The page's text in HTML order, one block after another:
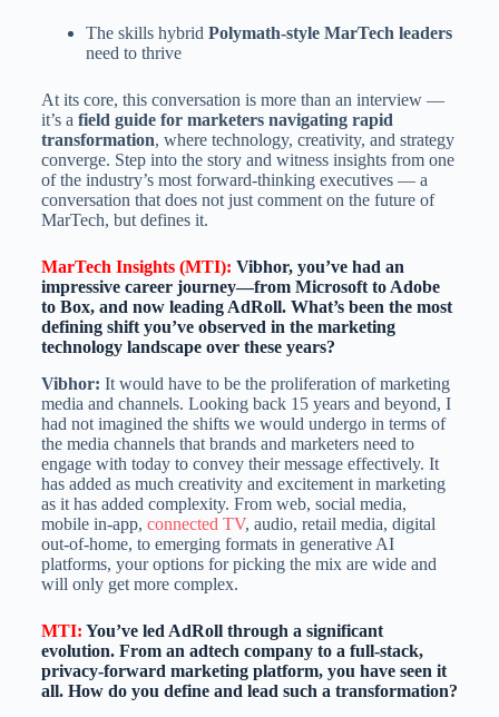
The skills hybrid Polymath-style MarTech leaders
need to thrive
At its core, this conversation is more than an interview —
it’s a field guide for marketers navigating rapid
transformation, where technology, creativity, and strategy
converge. Step into the story and witness insights from one
of the industry’s most forward-thinking executives — a
conversation that does not just comment on the future of
MarTech, but defines it.
MarTech Insights (MTI): Vibhor, you’ve had an
impressive career journey—from Microsoft to Adobe
to Box, and now leading AdRoll. What’s been the most
defining shift you’ve observed in the marketing
technology landscape over these years?
Vibhor: It would have to be the proliferation of marketing
media and channels. Looking back 15 years and beyond, I
had not imagined the shifts we would undergo in terms of
the media channels that brands and marketers need to
engage with today to convey their message effectively. It
has added as much creativity and excitement in marketing
as it has added complexity. From web, social media,
mobile in-app, connected TV, audio, retail media, digital
out-of-home, to emerging formats in generative AI
platforms, your options for picking the mix are wide and
will only get more complex.
MTI: You’ve led AdRoll through a significant
evolution. From an adtech company to a full-stack,
privacy-forward marketing platform, you have seen it
all. How do you define and lead such a transformation?